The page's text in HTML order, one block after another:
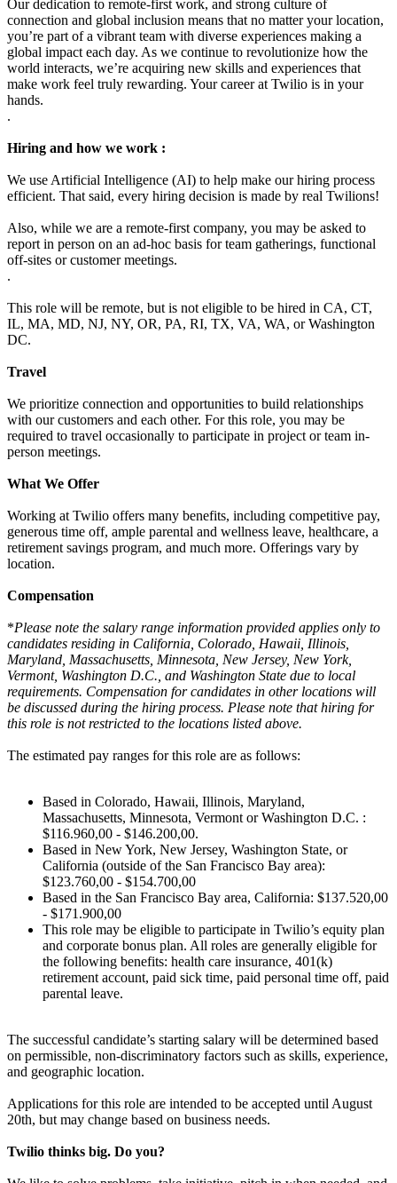
Our dedication to remote-first work, and strong culture of
connection and global inclusion means that no matter your location,
you’re part of a vibrant team with diverse experiences making a
global impact each day. As we continue to revolutionize how the
world interacts, we’re acquiring new skills and experiences that
make work feel truly rewarding. Your career at Twilio is in your
hands.
.
Hiring and how we work :
We use Artificial Intelligence (AI) to help make our hiring process
efficient. That said, every hiring decision is made by real Twilions!
Also, while we are a remote-first company, you may be asked to
report in person on an ad-hoc basis for team gatherings, functional
off-sites or customer meetings.
.
This role will be remote, but is not eligible to be hired in CA, CT,
IL, MA, MD, NJ, NY, OR, PA, RI, TX, VA, WA, or Washington
DC.
Travel
We prioritize connection and opportunities to build relationships
with our customers and each other. For this role, you may be
required to travel occasionally to participate in project or team in-
person meetings.
What We Offer
Working at Twilio offers many benefits, including competitive pay,
generous time off, ample parental and wellness leave, healthcare, a
retirement savings program, and much more. Offerings vary by
location.
Compensation
*Please note the salary range information provided applies only to
candidates residing in California, Colorado, Hawaii, Illinois,
Maryland, Massachusetts, Minnesota, New Jersey, New York,
Vermont, Washington D.C., and Washington State due to local
requirements. Compensation for candidates in other locations will
be discussed during the hiring process. Please note that hiring for
this role is not restricted to the locations listed above.
The estimated pay ranges for this role are as follows:
Based in Colorado, Hawaii, Illinois, Maryland,
Massachusetts, Minnesota, Vermont or Washington D.C. :
$116.960,00 - $146.200,00.
Based in New York, New Jersey, Washington State, or
California (outside of the San Francisco Bay area):
$123.760,00 - $154.700,00
Based in the San Francisco Bay area, California: $137.520,00
- $171.900,00
This role may be eligible to participate in Twilio’s equity plan
and corporate bonus plan. All roles are generally eligible for
the following benefits: health care insurance, 401(k)
retirement account, paid sick time, paid personal time off, paid
parental leave.
The successful candidate’s starting salary will be determined based
on permissible, non-discriminatory factors such as skills, experience,
and geographic location.
Applications for this role are intended to be accepted until August
20th, but may change based on business needs.
Twilio thinks big. Do you?